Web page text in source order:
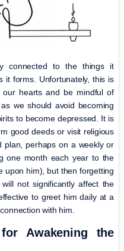
connected to the things it
it forms. Unfortunately, this is
hearts and be mindful of
we should avoid becoming
to become depressed. It is
good deeds or visit religious
plan, perhaps on a weekly or
one month each year to the
upon him), but then forgetting
not significantly affect the
to greet him daily at a
with him.
Awakening the